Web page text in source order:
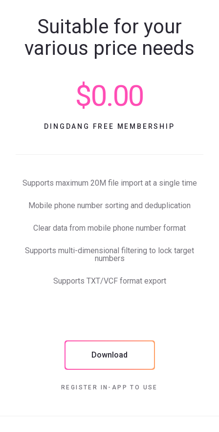
Suitable for your
various price needs
$0.00
DINGDANG FREE MEMBERSHIP
Supports maximum 20M file import at a single time
Mobile phone number sorting and deduplication
Clear data from mobile phone number format
Supports multi-dimensional filtering to lock target
numbers
Supports TXT/VCF format export
Download
REGISTER IN-APP TO USE